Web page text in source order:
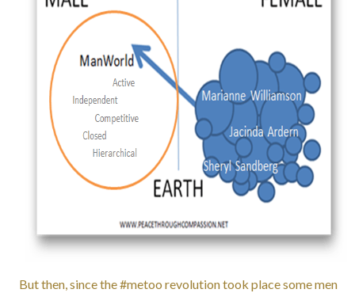
But then, since the #metoo revolution took place some men